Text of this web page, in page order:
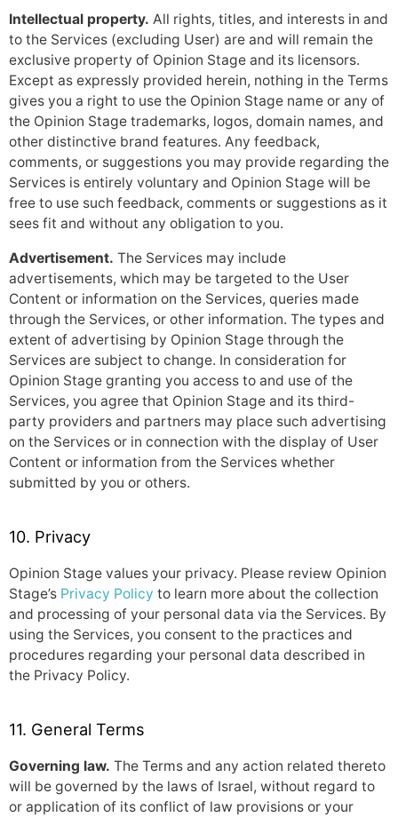
Intellectual property. All rights, titles, and interests in and
to the Services (excluding User) are and will remain the
exclusive property of Opinion Stage and its licensors.
Except as expressly provided herein, nothing in the Terms
gives you a right to use the Opinion Stage name or any of
the Opinion Stage trademarks, logos, domain names, and
other distinctive brand features. Any feedback,
comments, or suggestions you may provide regarding the
Services is entirely voluntary and Opinion Stage will be
free to use such feedback, comments or suggestions as it
sees fit and without any obligation to you.
Advertisement. The Services may include
advertisements, which may be targeted to the User
Content or information on the Services, queries made
through the Services, or other information. The types and
extent of advertising by Opinion Stage through the
Services are subject to change. In consideration for
Opinion Stage granting you access to and use of the
Services, you agree that Opinion Stage and its third-
party providers and partners may place such advertising
on the Services or in connection with the display of User
Content or information from the Services whether
submitted by you or others.
10. Privacy
Opinion Stage values your privacy. Please review Opinion
Stage’s Privacy Policy to learn more about the collection
and processing of your personal data via the Services. By
using the Services, you consent to the practices and
procedures regarding your personal data described in
the Privacy Policy.
11. General Terms
Governing law. The Terms and any action related thereto
will be governed by the laws of Israel, without regard to
or application of its conflict of law provisions or your